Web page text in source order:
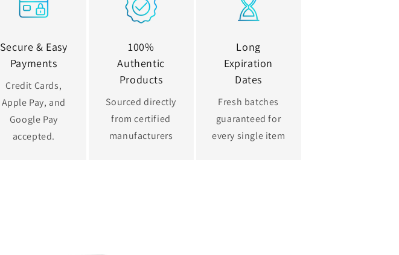
Secure & Easy
Payments
Credit Cards,
Apple Pay, and
Google Pay
accepted.
100%
Authentic
Products
Sourced directly
from certified
manufacturers
Long
Expiration
Dates
Fresh batches
guaranteed for
every single item